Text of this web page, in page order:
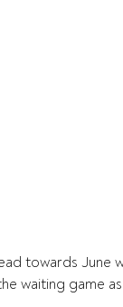
towards June
waiting game